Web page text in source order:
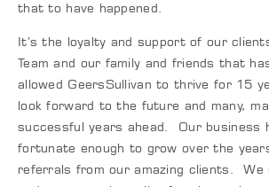
that to have happened.
It’s the loyalty and support of our
Team and our family and friends that
allowed GeersSullivan to thrive for 15
look forward to the future and many,
successful years ahead. Our business
fortunate enough to grow over the
referrals from our amazing clients. We